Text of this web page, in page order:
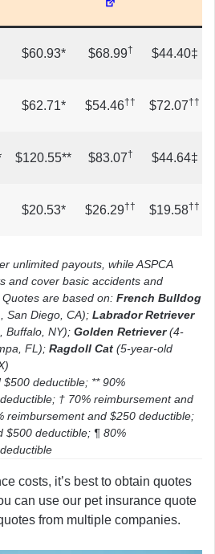
$60.93* $68.99† $44.40‡
$62.71* $54.46†† $72.07††
$120.55** $83.07† $44.64‡
$20.53* $26.29†† $19.58††
unlimited payouts, while ASPCA
and cover basic accidents and
are based on: French Bulldog
San Diego, CA); Labrador Retriever
Buffalo, NY); Golden Retriever(4-
FL); Ragdoll Cat (5-year-old
deductible; ** 90%
† 70% reimbursement and
reimbursement and $250 deductible;
$500 deductible; ¶ 80%
costs, it’s best to obtain quotes
can use our pet insurance quote
from multiple companies.